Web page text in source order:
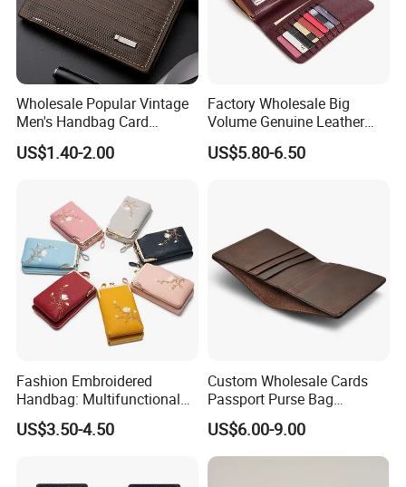
Wholesale Popular Vintage
Men's Handbag Card
Houlder PU Leather Wallet
Coin Purse
US$1.40-2.00
Factory Wholesale Big
Volume Genuine Leather
Wallet with Magnet Closure
US$5.80-6.50
Fashion Embroidered
Handbag: Multifunctional
Mini Crossbody Phone Case
& Slim Long Wallet
US$3.50-4.50
Custom Wholesale Cards
Passport Purse Bag
Premium Men Genuine
Leather Wallet
US$6.00-9.00